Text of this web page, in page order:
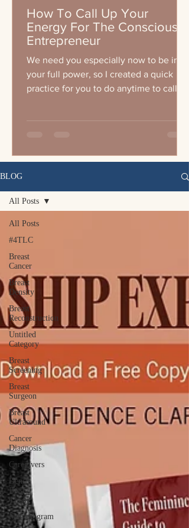
How To Call Up Your
Energy For The Conscious
Entrepreneur
We need you especially now to be in
your full power, so I created a quick
practice for you to do anytime to call
BLOG
All Posts
#4TLC
Breast
Cancer
Breast
Density
Breast
Reconstruction
Untitled
Category
Breast
Screening
Breast
Surgeon
Breast
Ultrasound
Cancer
Diagnosis
Caregivers
Dense
Breast
Tissue
Mammogram
All Posts